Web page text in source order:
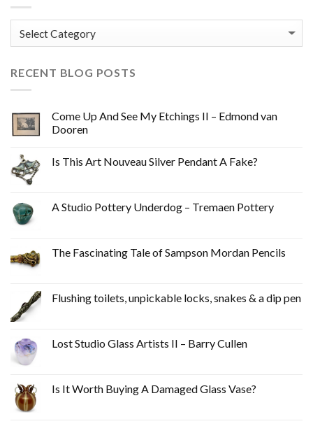
RECENT BLOG POSTS
Come Up And See My Etchings II – Edmond van
Dooren
Is This Art Nouveau Silver Pendant A Fake?
A Studio Pottery Underdog – Tremaen Pottery
The Fascinating Tale of Sampson Mordan Pencils
Flushing toilets, unpickable locks, snakes & a dip pen
Lost Studio Glass Artists II – Barry Cullen
Is It Worth Buying A Damaged Glass Vase?